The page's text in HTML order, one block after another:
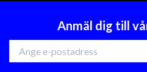
Anmäl dig till